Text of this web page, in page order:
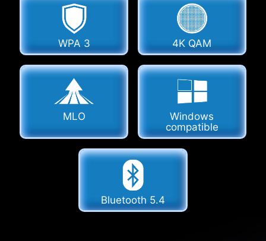
WPA 3 4K QAM
MLO
Windows
compatible
Bluetooth 5.4